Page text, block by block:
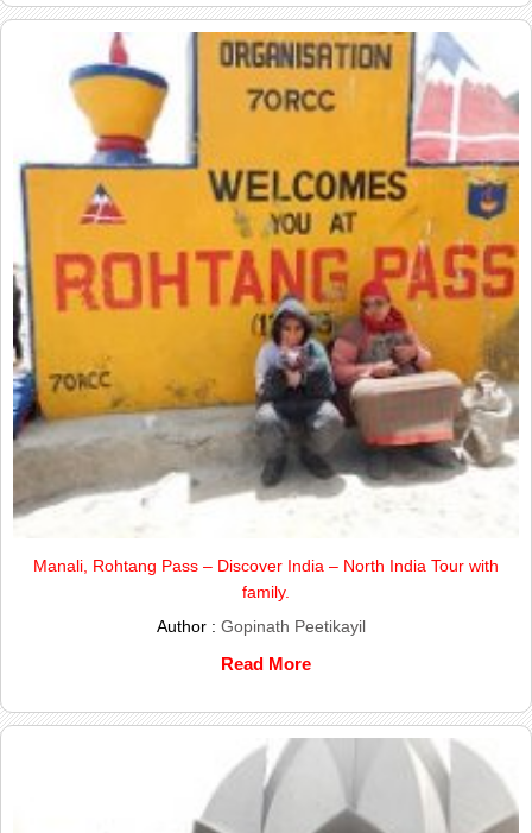
Manali, Rohtang Pass – Discover India – North India Tour with
family.
Author : Gopinath Peetikayil
Read More